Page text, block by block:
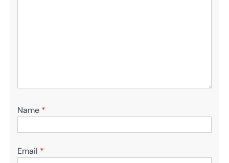
Name *
Email *